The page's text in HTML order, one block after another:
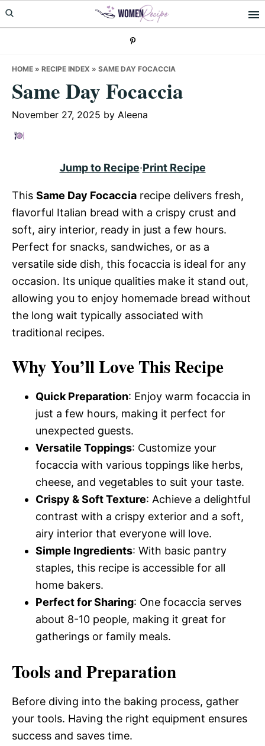
Skip
to
Skip
to
Skip
to
HOME » RECIPE INDEX » SAME DAY FOCACCIA
Same Day Focaccia
November 27, 2025 by Aleena
Jump to Recipe·Print Recipe
This Same Day Focaccia recipe delivers fresh,
flavorful Italian bread with a crispy crust and
soft, airy interior, ready in just a few hours.
Perfect for snacks, sandwiches, or as a
versatile side dish, this focaccia is ideal for any
occasion. Its unique qualities make it stand out,
allowing you to enjoy homemade bread without
the long wait typically associated with
traditional recipes.
Why You’ll Love This Recipe
Quick Preparation: Enjoy warm focaccia in
just a few hours, making it perfect for
unexpected guests.
Versatile Toppings: Customize your
focaccia with various toppings like herbs,
cheese, and vegetables to suit your taste.
Crispy & Soft Texture: Achieve a delightful
contrast with a crispy exterior and a soft,
airy interior that everyone will love.
Simple Ingredients: With basic pantry
staples, this recipe is accessible for all
home bakers.
Perfect for Sharing: One focaccia serves
about 8-10 people, making it great for
gatherings or family meals.
Tools and Preparation
Before diving into the baking process, gather
your tools. Having the right equipment ensures
success and saves time.